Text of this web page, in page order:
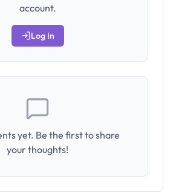
account.
Log In
yet. Be the first to share
your thoughts!